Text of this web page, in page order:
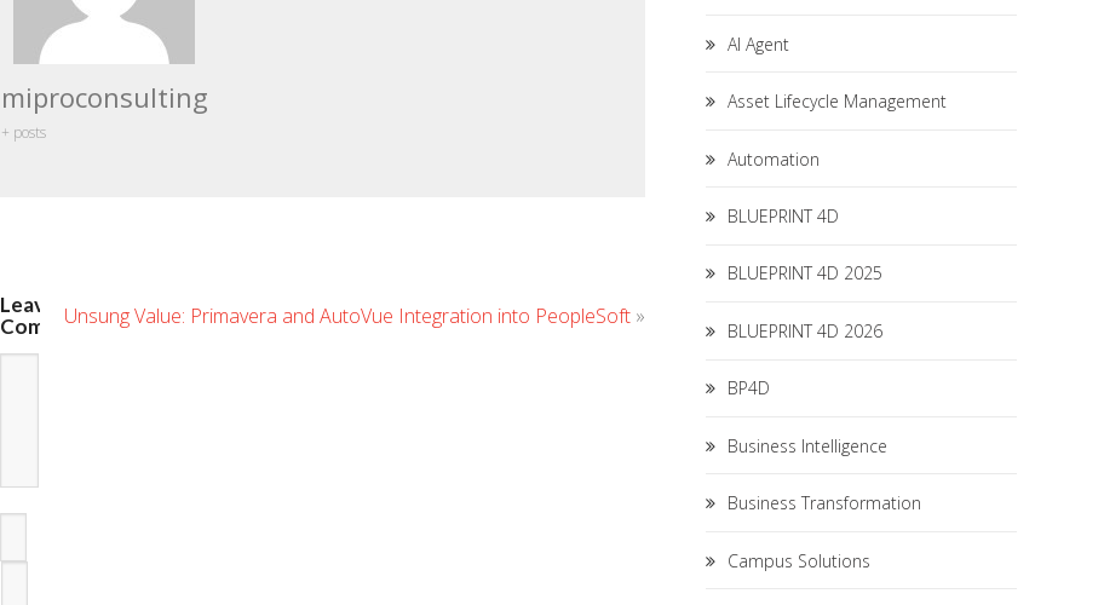
miproconsulting
+ posts
Unsung Value: Primavera and AutoVue Integration into PeopleSoft»
Leave
Comment
AI Agent
Asset Lifecycle Management
Automation
BLUEPRINT 4D
BLUEPRINT 4D 2025
BLUEPRINT 4D 2026
BP4D
Business Intelligence
Business Transformation
Campus Solutions